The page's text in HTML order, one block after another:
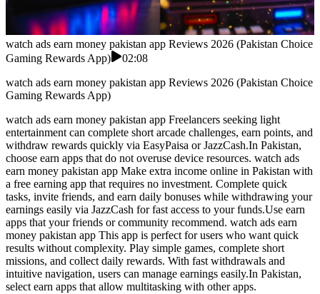
watch ads earn money pakistan app Reviews 2026 (Pakistan Choice
Gaming Rewards App)
02:08
watch ads earn money pakistan app Reviews 2026 (Pakistan Choice
Gaming Rewards App)
watch ads earn money pakistan app Freelancers seeking light
entertainment can complete short arcade challenges, earn points, and
withdraw rewards quickly via EasyPaisa or JazzCash.In Pakistan,
choose earn apps that do not overuse device resources. watch ads
earn money pakistan app Make extra income online in Pakistan with
a free earning app that requires no investment. Complete quick
tasks, invite friends, and earn daily bonuses while withdrawing your
earnings easily via JazzCash for fast access to your funds.Use earn
apps that your friends or community recommend. watch ads earn
money pakistan app This app is perfect for users who want quick
results without complexity. Play simple games, complete short
missions, and collect daily rewards. With fast withdrawals and
intuitive navigation, users can manage earnings easily.In Pakistan,
select earn apps that allow multitasking with other apps.